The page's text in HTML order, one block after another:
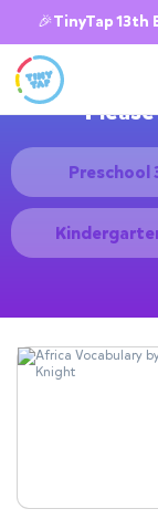
🎉TinyTap 13th
Preschool